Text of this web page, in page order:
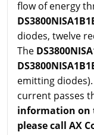
flow of energy
diodes, twelve
The
emitting
current passes
information on
please call AX